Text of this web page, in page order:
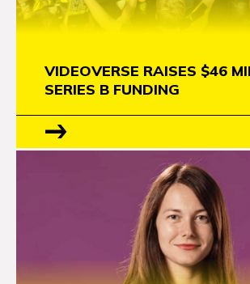
VIDEOVERSE RAISES $46
SERIES B FUNDING